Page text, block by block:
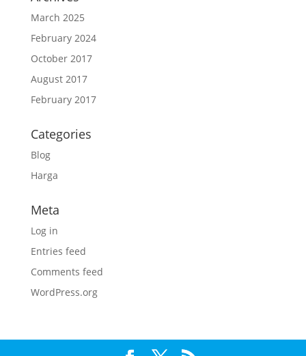
March 2025
February 2024
October 2017
August 2017
February 2017
Categories
Blog
Harga
Meta
Log in
Entries feed
Comments feed
WordPress.org